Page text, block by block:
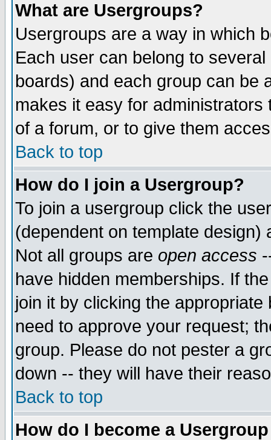
What are Usergroups?
Usergroups are a way in which
Each user can belong to
boards) and each group can be
makes it easy for
of a forum, or to give them
Back to top
How do I join a Usergroup?
To join a usergroup click the
(dependent on template
Not all groups are open access
have hidden memberships. If
join it by clicking the
need to approve your request;
group. Please do not pester a
down -- they will have their
Back to top
How do I become a